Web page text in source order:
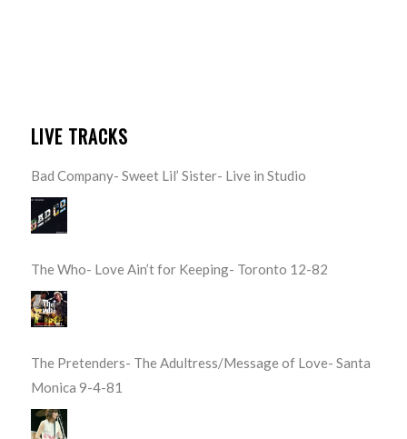
LIVE TRACKS
Bad Company- Sweet Lil’ Sister- Live in Studio
The Who- Love Ain’t for Keeping- Toronto 12-82
The Pretenders- The Adultress/Message of Love- Santa
Monica 9-4-81